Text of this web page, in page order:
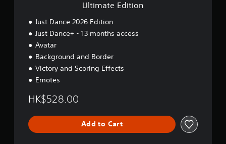
Ultimate Edition
Just Dance 2026 Edition
Just Dance+ - 13 months access
Avatar
Background and Border
Victory and Scoring Effects
Emotes
HK$528.00
Add to Cart